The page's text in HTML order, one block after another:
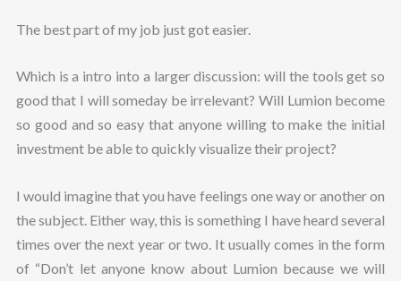
The best part of my job just got easier.
Which is a intro into a larger discussion: will the tools get so
good that I will someday be irrelevant? Will Lumion become
so good and so easy that anyone willing to make the initial
investment be able to quickly visualize their project?
I would imagine that you have feelings one way or another on
the subject. Either way, this is something I have heard several
times over the next year or two. It usually comes in the form
of “Don’t let anyone know about Lumion because we will